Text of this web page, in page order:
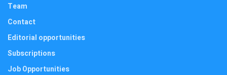
Team
Contact
Editorial opportunities
Subscriptions
Job Opportunities